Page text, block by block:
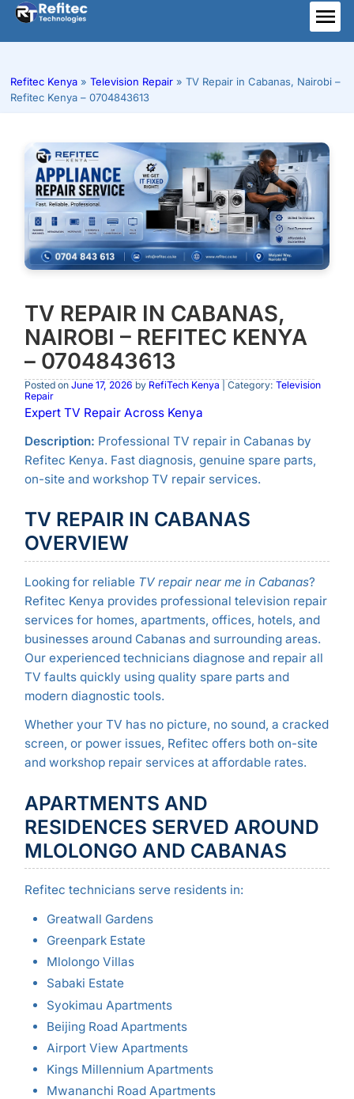
Skip
content
Refitec Kenya » Television Repair » TV Repair in Cabanas, Nairobi –
Refitec Kenya – 0704843613
TV REPAIR IN CABANAS,
NAIROBI – REFITEC KENYA
– 0704843613
Posted on June 17, 2026 by RefiTech Kenya | Category: Television
Repair
Expert TV Repair Across Kenya
Description: Professional TV repair in Cabanas by
Refitec Kenya. Fast diagnosis, genuine spare parts,
on-site and workshop TV repair services.
TV REPAIR IN CABANAS
OVERVIEW
Looking for reliable TV repair near me in Cabanas?
Refitec Kenya provides professional television repair
services for homes, apartments, offices, hotels, and
businesses around Cabanas and surrounding areas.
Our experienced technicians diagnose and repair all
TV faults quickly using quality spare parts and
modern diagnostic tools.
Whether your TV has no picture, no sound, a cracked
screen, or power issues, Refitec offers both on-site
and workshop repair services at affordable rates.
APARTMENTS AND
RESIDENCES SERVED AROUND
MLOLONGO AND CABANAS
Refitec technicians serve residents in:
Greatwall Gardens
Greenpark Estate
Mlolongo Villas
Sabaki Estate
Syokimau Apartments
Beijing Road Apartments
Airport View Apartments
Kings Millennium Apartments
Mwananchi Road Apartments